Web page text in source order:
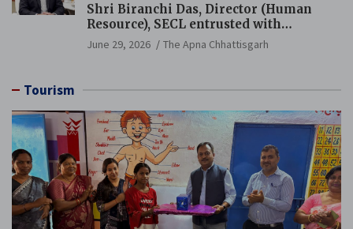
Shri Biranchi Das, Director (Human
Resource), SECL entrusted with
Additional Charge of Director (Human
Resource), MCL
June 29, 2026 The Apna Chhattisgarh
Tourism